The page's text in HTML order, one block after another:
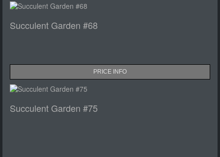
Succulent Garden #68
PRICE INFO
Succulent Garden #75